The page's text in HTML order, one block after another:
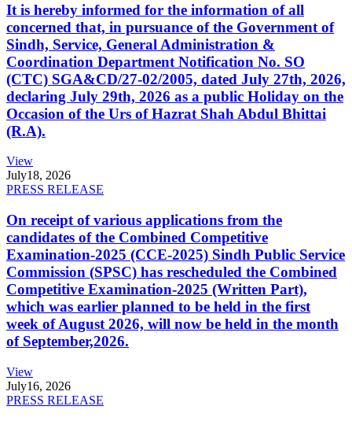
It is hereby informed for the information of all
concerned that, in pursuance of the Government of
Sindh, Service, General Administration &
Coordination Department Notification No. SO
(CTC) SGA&CD/27-02/2005, dated July 27th, 2026,
declaring July 29th, 2026 as a public Holiday on the
Occasion of the Urs of Hazrat Shah Abdul Bhittai
(R.A).
View
July18, 2026
PRESS RELEASE
On receipt of various applications from the
candidates of the Combined Competitive
Examination-2025 (CCE-2025) Sindh Public Service
Commission (SPSC) has rescheduled the Combined
Competitive Examination-2025 (Written Part),
which was earlier planned to be held in the first
week of August 2026, will now be held in the month
of September,2026.
View
July16, 2026
PRESS RELEASE